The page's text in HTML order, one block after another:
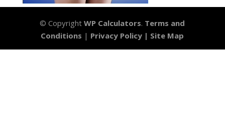
© CopyrightWP Calculators. Terms and
Conditions | Privacy Policy | Site Map